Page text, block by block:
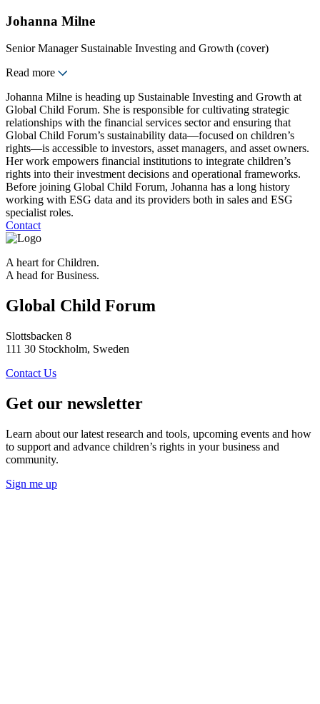
Johanna Milne
Senior Manager Sustainable Investing and Growth (cover)
Read more
Johanna Milne is heading up Sustainable Investing and Growth at
Global Child Forum. She is responsible for cultivating strategic
relationships with the financial services sector and ensuring that
Global Child Forum’s sustainability data—focused on children’s
rights—is accessible to investors, asset managers, and asset owners.
Her work empowers financial institutions to integrate children’s
rights into their investment decisions and operational frameworks.
Before joining Global Child Forum, Johanna has a long history
working with ESG data and its providers both in sales and ESG
specialist roles.
Contact
A heart for Children.
A head for Business.
Global Child Forum
Slottsbacken 8
111 30 Stockholm, Sweden
Contact Us
Get our newsletter
Learn about our latest research and tools, upcoming events and how
to support and advance children’s rights in your business and
community.
Sign me up